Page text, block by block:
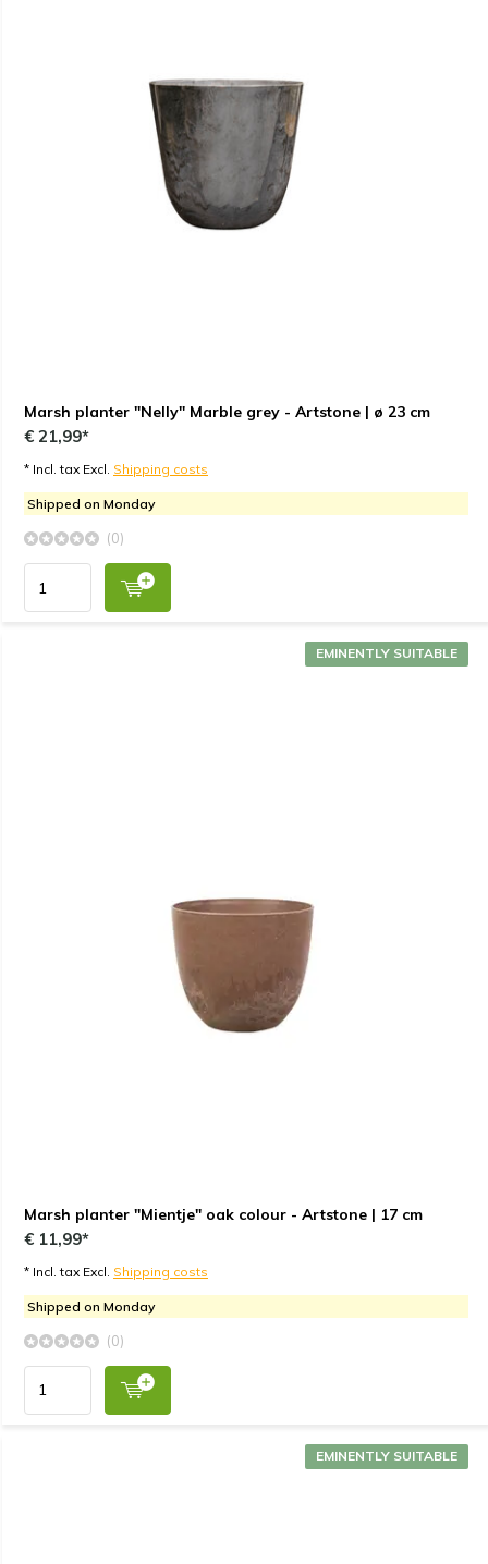
Marsh planter "Nelly" Marble grey - Artstone | ø 23 cm
€ 21,99*
* Incl. tax Excl. Shipping costs
Shipped on Monday
(0)
Marsh planter "Mientje" oak colour - Artstone | 17 cm
EMINENTLY SUITABLE
€ 11,99*
* Incl. tax Excl. Shipping costs
Shipped on Monday
(0)
EMINENTLY SUITABLE